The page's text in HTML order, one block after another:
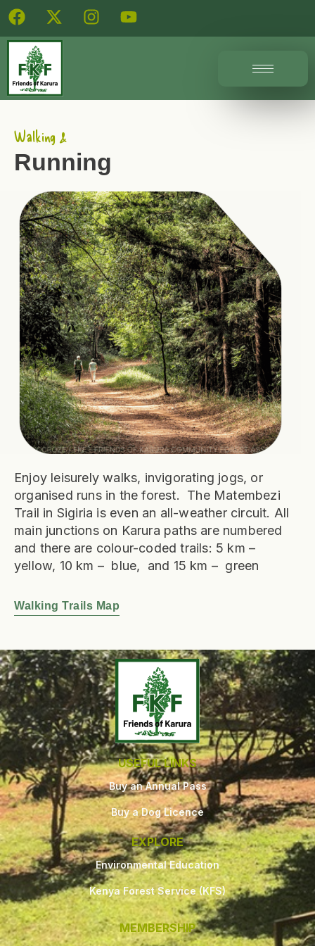
Walking &
Running
Enjoy leisurely walks, invigorating jogs, or
organised runs in the forest. The Matembezi
Trail in Sigiria is even an all-weather circuit. All
main junctions on Karura paths are numbered
and there are colour-coded trails: 5 km –
yellow, 10 km – blue, and 15 km – green
Walking Trails Map
USEFUL LINKS
Buy an Annual Pass
Buy a Dog Licence
EXPLORE
Environmental Education
Kenya Forest Service (KFS)
MEMBERSHIP